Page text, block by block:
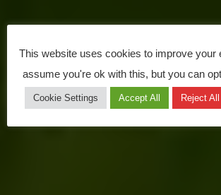
This website uses cookies to improve your
assume you're ok with this, but you can
Cookie Settings Accept All Reject All